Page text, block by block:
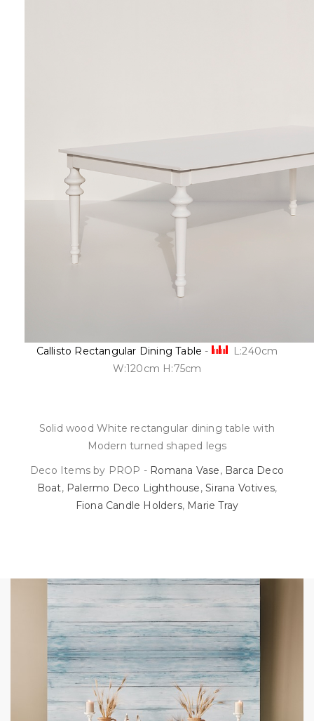
Callisto Rectangular Dining Table -
L:240cm
W:120cm H:75cm
Solid wood White rectangular dining table with
Modern turned shaped legs
Deco Items by PROP - Romana Vase, Barca Deco
Boat, Palermo Deco Lighthouse,Sirana Votives,
Fiona Candle Holders, Marie Tray